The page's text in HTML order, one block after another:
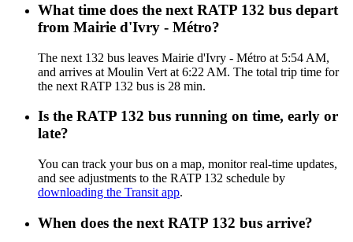
What time does the next RATP 132 bus depart
from Mairie d'Ivry - Métro?
The next 132 bus leaves Mairie d'Ivry - Métro at 5:54 AM,
and arrives at Moulin Vert at 6:22 AM. The total trip time for
the next RATP 132 bus is 28 min.
Is the RATP 132 bus running on time, early or
late?
You can track your bus on a map, monitor real-time updates,
and see adjustments to the RATP 132 schedule by
downloading the Transit app.
When does the next RATP 132 bus arrive?